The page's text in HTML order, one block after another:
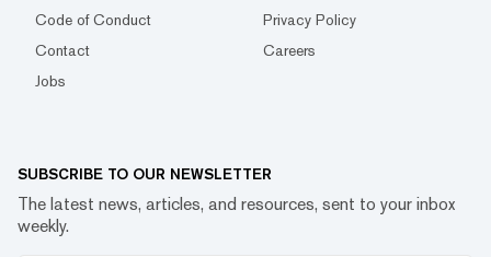
Code of Conduct
Privacy Policy
Contact
Careers
Jobs
SUBSCRIBE TO OUR NEWSLETTER
The latest news, articles, and resources, sent to your inbox
weekly.